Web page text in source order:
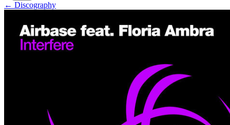
← Discography